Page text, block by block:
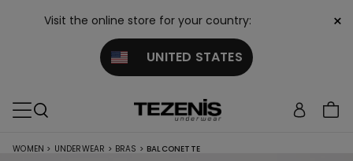
Visit the online store for your country:
UNITED STATES
×
WOMEN > UNDERWEAR > BRAS > BALCONETTE